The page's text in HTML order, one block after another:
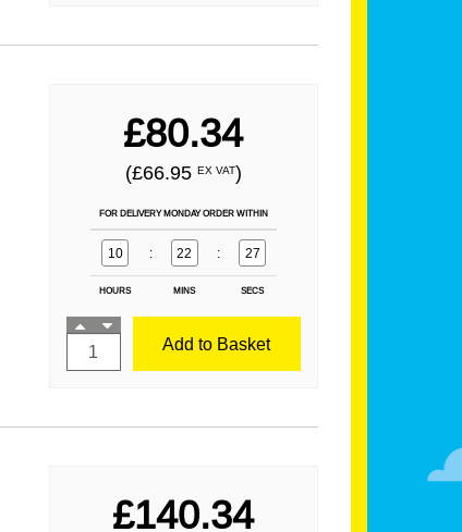
£80.34
(£66.95 EX VAT)
FOR DELIVERY MONDAY ORDER WITHIN
10 : 22 : 25
HOURS MINS SECS
Add to Basket
£140.34